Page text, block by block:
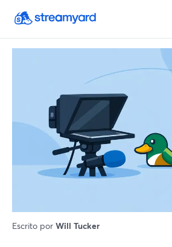
Escrito por Will Tucker